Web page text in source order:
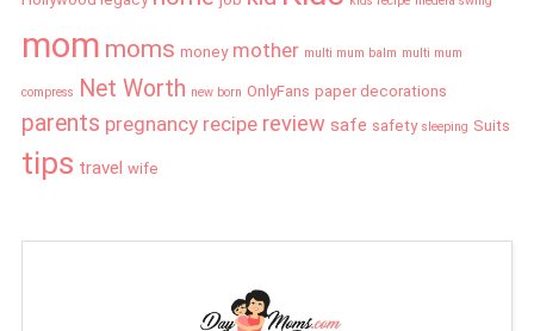
mom moms money mother multi mum balm multi mum
compress Net Worth new born OnlyFans paper decorations
parents pregnancy recipe review safe safety sleeping Suits
tips travel wife